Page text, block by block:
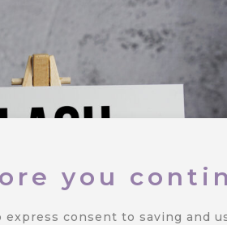
you
consent to saving and